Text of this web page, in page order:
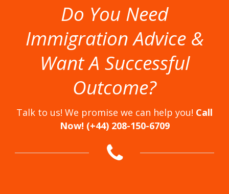
Do You Need
Immigration Advice &
Want A Successful
Outcome?
Talk to us! We promise we can help you! Call
Now! (+44) 208-150-6709